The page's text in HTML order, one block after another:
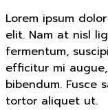
Lorem ipsum
elit. Nam at nisl
fermentum,
efficitur mi
bibendum. Fusce
tortor aliquet ut.